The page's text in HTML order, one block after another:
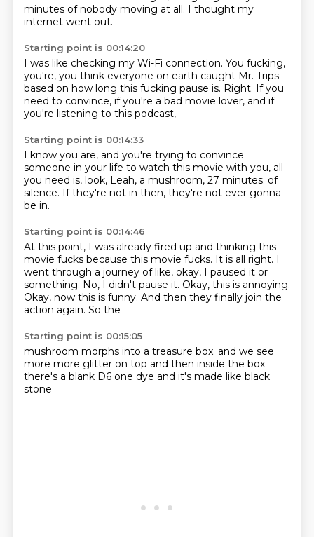
minutes of nobody moving at all. I thought my
internet went out.
Starting point is 00:14:20
I was like checking my Wi-Fi connection. You fucking,
you're, you think everyone on earth caught Mr. Trips
based on how long this fucking pause is. Right. If you
need to convince, if you're a bad movie lover, and if
you're listening to this podcast,
Starting point is 00:14:33
I know you are, and you're trying to convince
someone in your life to watch this movie with you, all
you need is, look, Leah, a mushroom, 27 minutes. of
silence. If they're not in then, they're not ever gonna
be in.
Starting point is 00:14:46
At this point, I was already fired up and thinking this
movie fucks because this movie fucks. It is all right. I
went through a journey of like, okay, I paused it or
something. No, I didn't pause it. Okay, this is annoying.
Okay, now this is funny. And then they finally join the
action again. So the
Starting point is 00:15:05
mushroom morphs into a treasure box. and we see
more more glitter on top and then inside the box
there's a blank D6 one dye and it's made like black
stone